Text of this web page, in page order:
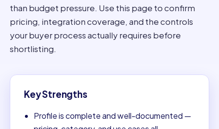
than budget pressure. Use this page to confirm
pricing, integration coverage, and the controls
your buyer process actually requires before
shortlisting.
Key Strengths
Profile is complete and well-documented —